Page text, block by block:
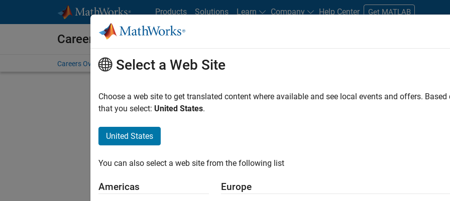
Products Solutions Learn Company Help Center Get MATLAB
Careers at MathWorks
Careers Overview Job Search Office Locations Students and New Careers
FILTERED BY Information Technology Quality Engineering
. If you still don’t find
our Talent Networkto receive updates on new job opportunities.
Select a Web Site
Choose a web site to get translated content where available and see local events and offers.
that you select: United States.
United States
You can also select a web site from the following list
Americas Europe